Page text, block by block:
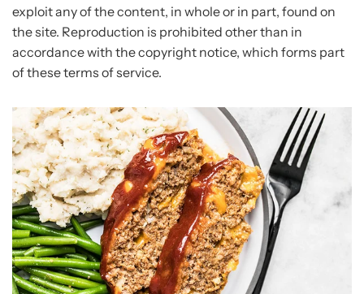
exploit any of the content, in whole or in part, found on
the site. Reproduction is prohibited other than in
accordance with the copyright notice, which forms part
of these terms of service.